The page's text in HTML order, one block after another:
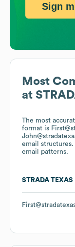
Most
at
The most
format is
email structures.
email patterns.
STRADA TEXAS
Sign